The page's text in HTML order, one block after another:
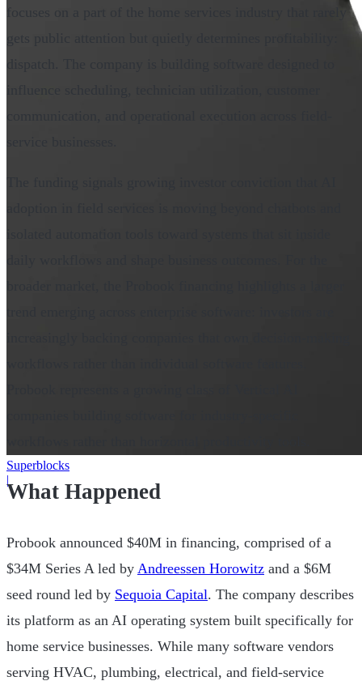
Superblocks
|What Happened
Probook announced $40M in financing, comprised of a
$34M Series A led by Andreessen Horowitz and a $6M
seed round led by Sequoia Capital. The company describes
its platform as an AI operating system built specifically for
home service businesses. While many software vendors
serving HVAC, plumbing, electrical, and field-service